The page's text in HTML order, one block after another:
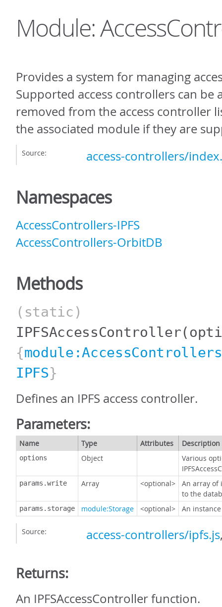
Module:
Provides a system for managing
Supported access controllers can be
removed from the access controller
the associated module if they are
Source: access-controllers/
Namespaces
AccessControllers-IPFS
AccessControllers-OrbitDB
Methods
(static)
IPFSAccessController
{
IPFS}
Defines an IPFS access controller.
Parameters:
Name Type Attributes Description
options Object
Various
params.write Array <optional>
An array of
to the
params.storage module:Storage <optional> An
Source: access-controllers/ipfs.js
Returns:
An IPFSAccessController function.